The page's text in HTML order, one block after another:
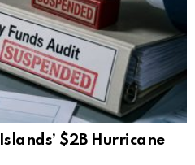
$2B Hurricane